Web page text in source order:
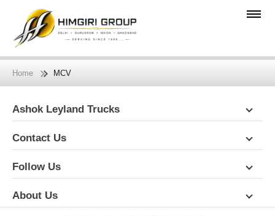
Home MCV
Ashok Leyland Trucks
Contact Us
Follow Us
About Us